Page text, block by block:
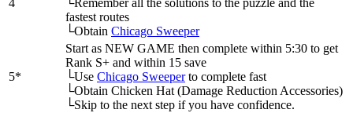
4
└Remember all the solutions to the puzzle and the
fastest routes
└Obtain Chicago Sweeper
5*
Start as NEW GAME then complete within 5:30 to get
Rank S+ and within 15 save
└Use Chicago Sweeperto complete fast
└Obtain Chicken Hat (Damage Reduction Accessories)
└Skip to the next step if you have confidence.